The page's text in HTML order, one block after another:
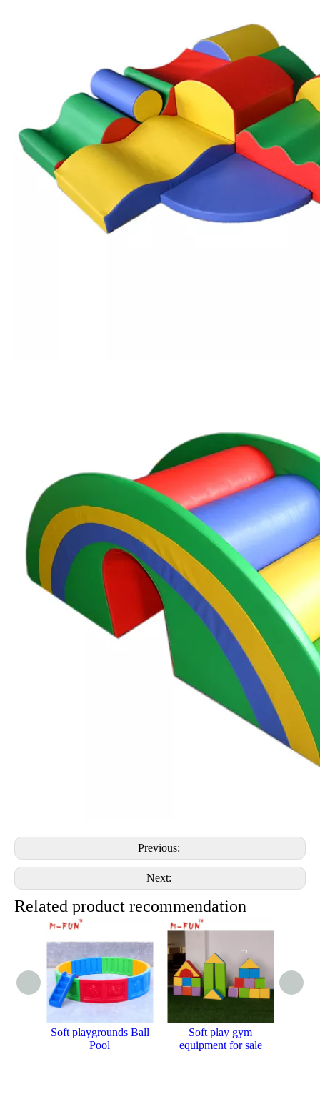
Previous:
Next:
Related product recommendation
Soft playgrounds Ball
Pool
Soft play gym
equipment for sale